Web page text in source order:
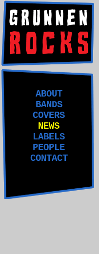
ABOUT
BANDS
COVERS
NEWS
LABELS
PEOPLE
CONTACT